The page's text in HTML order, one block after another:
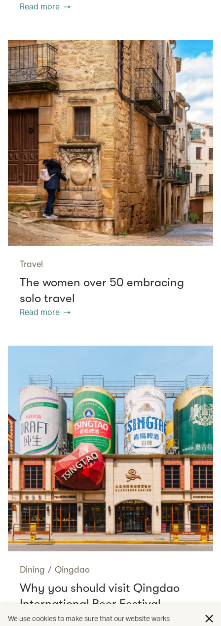
Read more
Travel
The women over 50 embracing
solo travel
Read more
Dining / Qingdao
Why you should visit Qingdao
International Beer Festival
Read more
We use cookies to make sure that our website works